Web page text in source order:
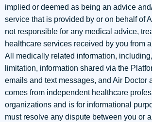
implied or deemed as being an advice
service that is provided by or on behalf of
not responsible for any medical advice,
healthcare services received by you from
All medically related information,
limitation, information shared via the
emails and text messages, and Air Doctor
comes from independent healthcare
organizations and is for informational
must resolve any dispute between you or